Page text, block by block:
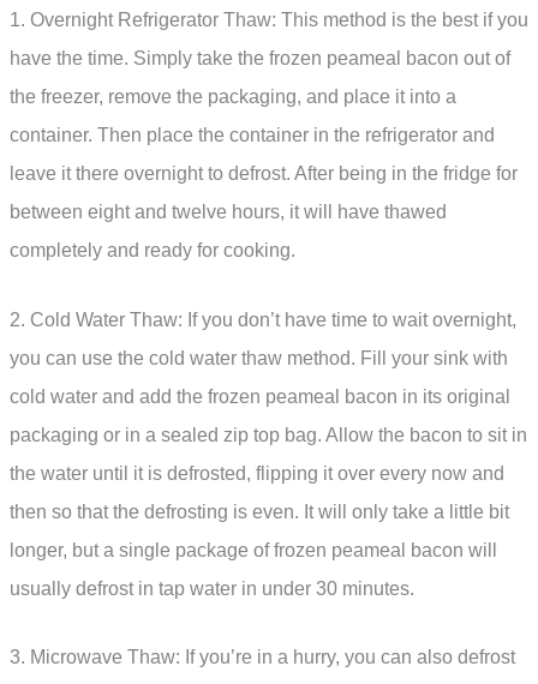
1. Overnight Refrigerator Thaw: This method is the best if you
have the time. Simply take the frozen peameal bacon out of
the freezer, remove the packaging, and place it into a
container. Then place the container in the refrigerator and
leave it there overnight to defrost. After being in the fridge for
between eight and twelve hours, it will have thawed
completely and ready for cooking.
2. Cold Water Thaw: If you don’t have time to wait overnight,
you can use the cold water thaw method. Fill your sink with
cold water and add the frozen peameal bacon in its original
packaging or in a sealed zip top bag. Allow the bacon to sit in
the water until it is defrosted, flipping it over every now and
then so that the defrosting is even. It will only take a little bit
longer, but a single package of frozen peameal bacon will
usually defrost in tap water in under 30 minutes.
3. Microwave Thaw: If you’re in a hurry, you can also defrost